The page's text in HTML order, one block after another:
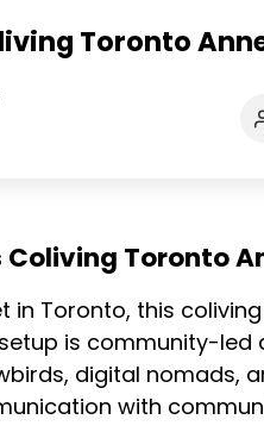
Toronto
Toronto
in Toronto, this
is community-
digital nomads,
with